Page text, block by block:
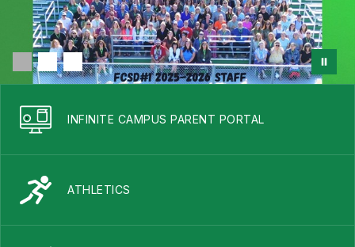
INFINITE CAMPUS PARENT PORTAL
ATHLETICS